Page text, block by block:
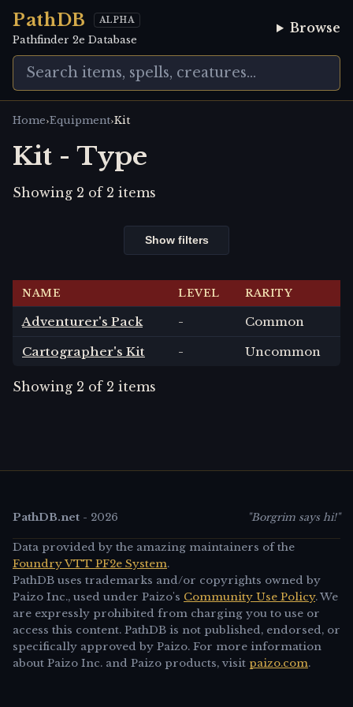
PathDB ALPHA
Pathfinder 2e Database
Browse
Home›Equipment›Kit
Kit - Type
Showing 2 of 2 items
Show filters
NAME LEVEL RARITY
Adventurer's Pack -
Common
Cartographer's Kit
- Uncommon
Showing 2 of 2 items
PathDB.net - 2026 "Borgrim says hi!"
Data provided by the amazing maintainers of the
Foundry VTT PF2e System.
PathDB uses trademarks and/or copyrights owned by
Paizo Inc., used under Paizo's Community Use Policy. We
are expressly prohibited from charging you to use or
access this content. PathDB is not published, endorsed, or
specifically approved by Paizo. For more information
about Paizo Inc. and Paizo products, visit paizo.com.